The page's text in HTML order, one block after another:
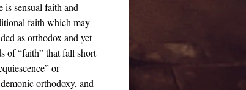
sensual faith and
faith which may
as orthodox and yet
of “faith” that fall short
or
orthodoxy, and